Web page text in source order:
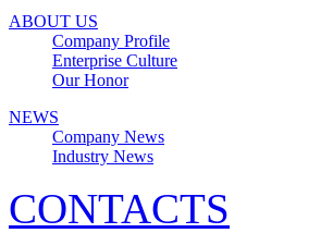
ABOUT US
Company Profile
Enterprise Culture
Our Honor
NEWS
Company News
Industry News
CONTACTS